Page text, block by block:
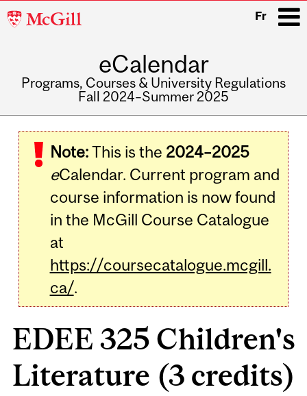
McGill
Fr
eCalendar
Programs, Courses & University Regulations
Fall 2024–Summer 2025
navigation
Note:This is the 2024–2025
eCalendar. Current program and
course information is now found
in the McGill Course Catalogue
at
https://coursecatalogue.mcgill.
ca/.
EDEE 325 Children's
Literature (3 credits)